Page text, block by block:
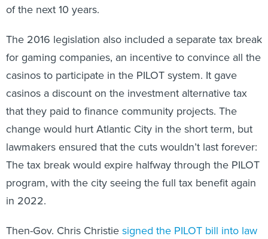
of the next 10 years.
The 2016 legislation also included a separate tax break
for gaming companies, an incentive to convince all the
casinos to participate in the PILOT system. It gave
casinos a discount on the investment alternative tax
that they paid to finance community projects. The
change would hurt Atlantic City in the short term, but
lawmakers ensured that the cuts wouldn’t last forever:
The tax break would expire halfway through the PILOT
program, with the city seeing the full tax benefit again
in 2022.
Then-Gov. Chris Christiesigned the PILOT bill into law